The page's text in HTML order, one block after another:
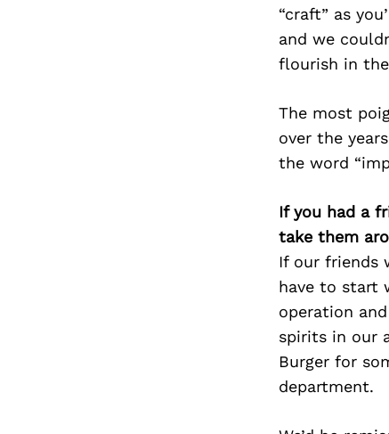
“craft” as
and we
flourish in
The most
over the
the word
If you had a
take them
If our friends
have to start
operation
spirits in our
Burger for
department.